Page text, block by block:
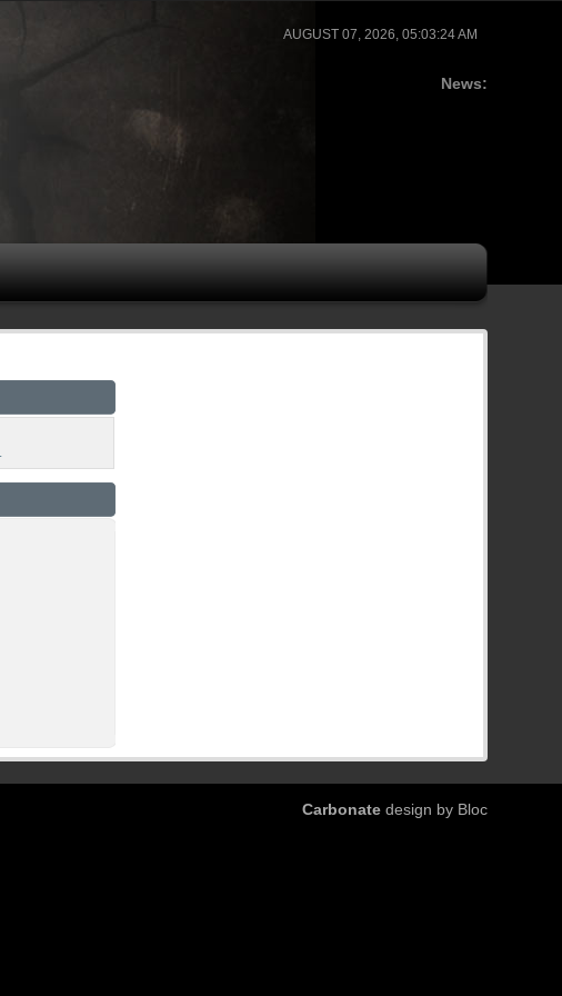
AUGUST 07, 2026, 05:03:24 AM
News:
Carbonatedesign by Bloc